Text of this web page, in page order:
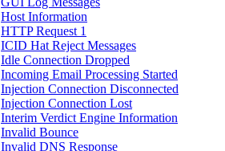
Host Information
HTTP Request 1
ICID Hat Reject Messages
Idle Connection Dropped
Incoming Email Processing Started
Injection Connection Disconnected
Injection Connection Lost
Interim Verdict Engine Information
Invalid Bounce
Invalid DNS Response